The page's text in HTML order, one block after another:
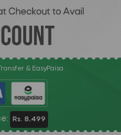
& EasyPaisa
Rs. 8,499